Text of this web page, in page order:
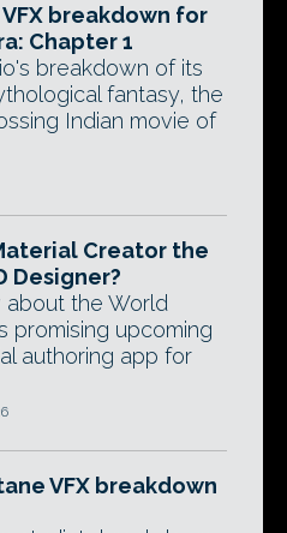
breakdown for
Chapter 1
breakdown of its
fantasy, the
Indian movie of
Creator the
Designer?
the World
promising upcoming
authoring app for
VFX breakdown